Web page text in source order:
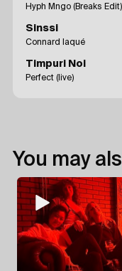
Hyph Mngo (Breaks Edit)
Sinssi
Connard laqué
Timpuri Noi
Perfect (live)
You may